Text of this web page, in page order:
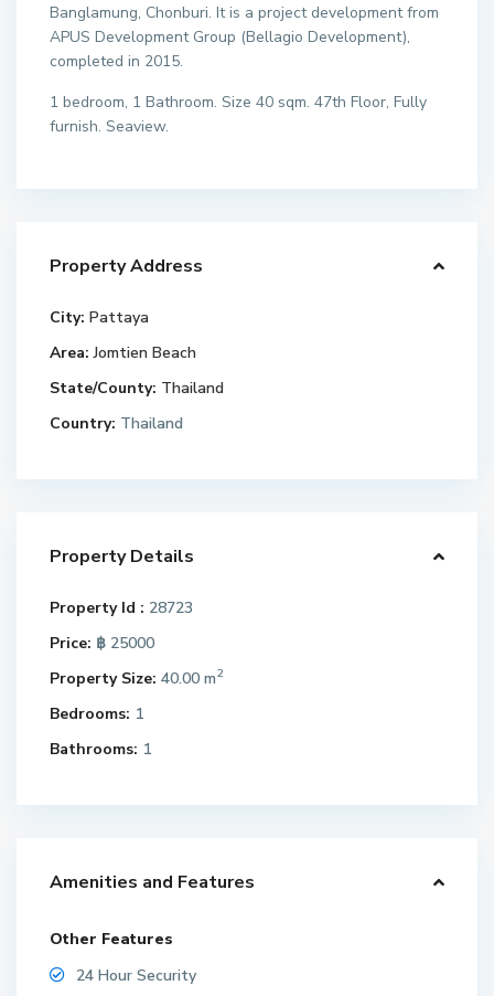
Banglamung, Chonburi. It is a project development from
APUS Development Group (Bellagio Development),
completed in 2015.
1 bedroom, 1 Bathroom. Size 40 sqm. 47th Floor, Fully
furnish. Seaview.
Property Address
City: Pattaya
Area: Jomtien Beach
State/County: Thailand
Country: Thailand
Property Details
Property Id : 28723
Price: ฿ 25000
Property Size: 40.00 m2
Bedrooms: 1
Bathrooms: 1
Amenities and Features
Other Features
24 Hour Security